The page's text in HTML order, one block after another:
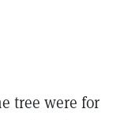
tree were for